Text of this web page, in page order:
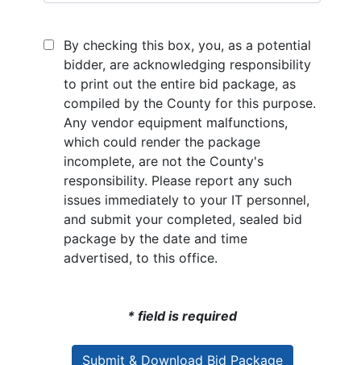
By checking this box, you, as a potential
bidder, are acknowledging responsibility
to print out the entire bid package, as
compiled by the County for this purpose.
Any vendor equipment malfunctions,
which could render the package
incomplete, are not the County's
responsibility. Please report any such
issues immediately to your IT personnel,
and submit your completed, sealed bid
package by the date and time
advertised, to this office.
* field is required
Submit & Download Bid Package